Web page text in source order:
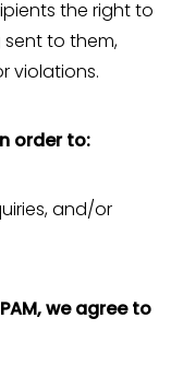
the right to
to them,
violations.
order to:
and/or
we agree to